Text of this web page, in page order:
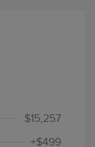
$15,257
+$499